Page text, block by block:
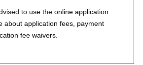
to use the online application
about application fees, payment
fee waivers.